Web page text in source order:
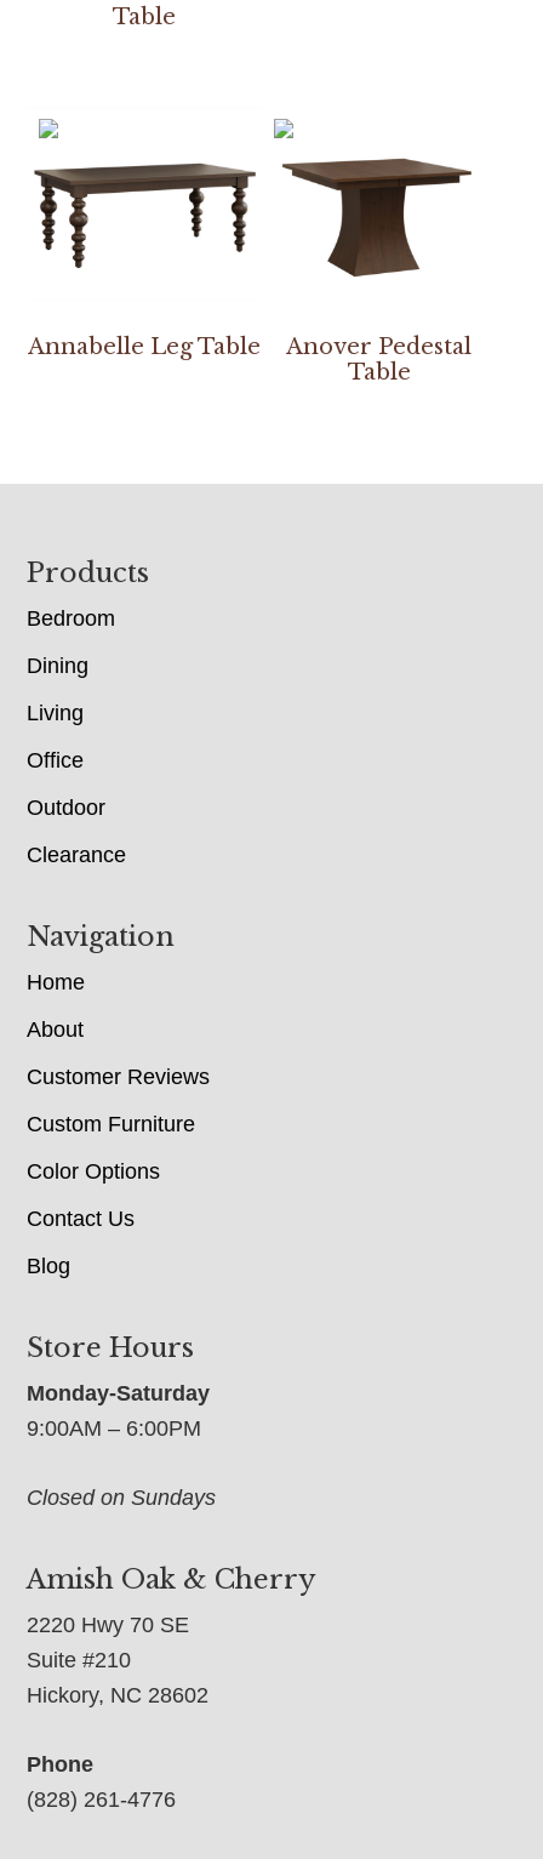
Table
Annabelle Leg Table
Anover Pedestal
Table
Footer
Products
Bedroom
Dining
Living
Office
Outdoor
Clearance
Navigation
Home
About
Customer Reviews
Custom Furniture
Color Options
Contact Us
Blog
Store Hours
Monday-Saturday
9:00AM – 6:00PM
Closed on Sundays
Amish Oak & Cherry
2220 Hwy 70 SE
Suite #210
Hickory, NC 28602
Phone
(828) 261-4776